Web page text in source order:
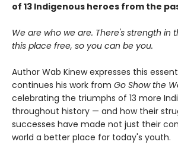
of 13 Indigenous heroes from the
We are who we are. There's strength in
this place free, so you can be you.
Author Wab Kinew expresses this
continues his work from Go Show the
celebrating the triumphs of 13 more
throughout history — and how their
successes have made not just their
world a better place for today's youth.